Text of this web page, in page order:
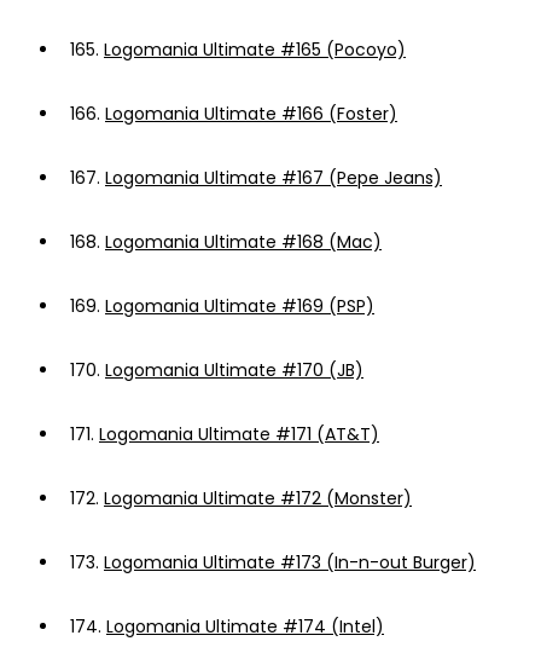
165. Logomania Ultimate #165 (Pocoyo)
166. Logomania Ultimate #166 (Foster)
167. Logomania Ultimate #167 (Pepe Jeans)
168. Logomania Ultimate #168 (Mac)
169. Logomania Ultimate #169 (PSP)
170. Logomania Ultimate #170 (JB)
171. Logomania Ultimate #171 (AT&T)
172. Logomania Ultimate #172 (Monster)
173. Logomania Ultimate #173 (In-n-out Burger)
174. Logomania Ultimate #174 (Intel)